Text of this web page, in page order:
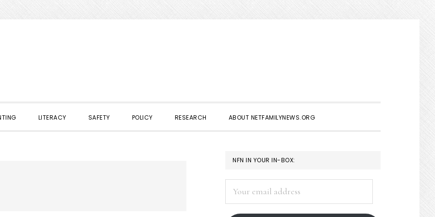
LITERACY SAFETY POLICY RESEARCH ABOUT NETFAMILYNEWS.ORG
PRIMARY
SIDEBAR
NFN IN YOUR IN-BOX:
address